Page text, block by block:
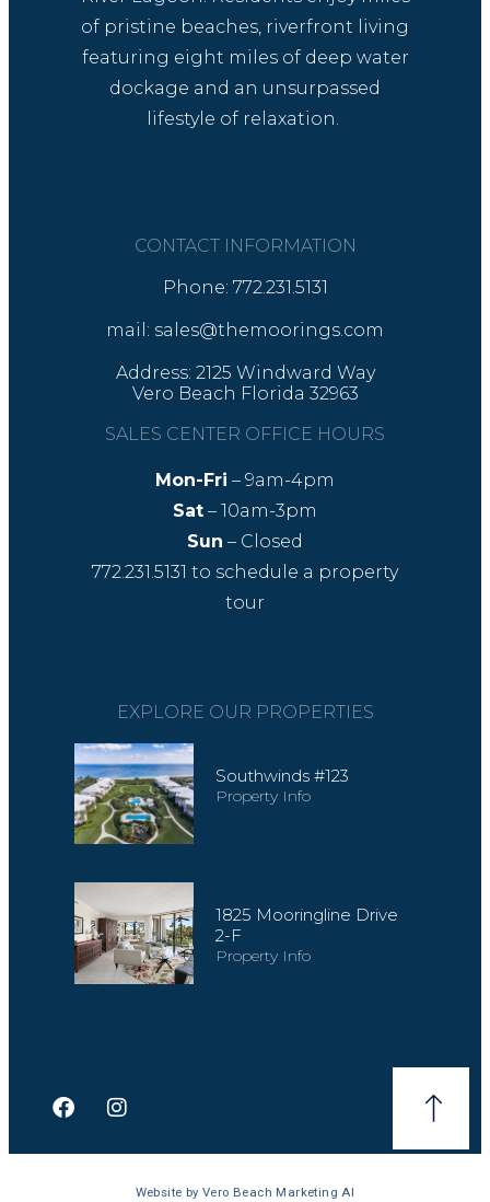
of pristine beaches, riverfront living
featuring eight miles of deep water
dockage and an unsurpassed
lifestyle of relaxation.
CONTACT INFORMATION
Phone: 772.231.5131
mail: sales@themoorings.com
Address: 2125 Windward Way
Vero Beach Florida 32963
SALES CENTER OFFICE HOURS
Mon-Fri – 9am-4pm
Sat – 10am-3pm
Sun – Closed
772.231.5131 to schedule a property
tour
EXPLORE OUR PROPERTIES
Southwinds #123
Property Info
1825 Mooringline Drive
2-F
Property Info
Website byVero Beach Marketing AI